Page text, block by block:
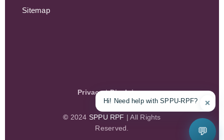
Sitemap
Privacy|Disclaimer
© 2024 SPPU RPF | All Rights
Reserved.
💬
Hi! Need help with SPPU-RPF? ❌